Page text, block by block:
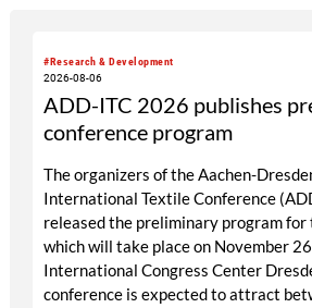
#Research & Development
2026-08-06
ADD-ITC 2026 publishes
conference program
The organizers of the Aachen-
International Textile Conference
released the preliminary program for
which will take place on November
International Congress Center
conference is expected to attract